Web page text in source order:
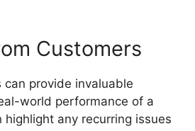
Customers
can provide invaluable
world performance of a
highlight any recurring issues